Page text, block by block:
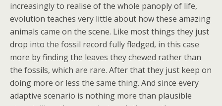
increasingly to realise of the whole panoply of life,
evolution teaches very little about how these amazing
animals came on the scene. Like most things they just
drop into the fossil record fully fledged, in this case
more by finding the leaves they chewed rather than
the fossils, which are rare. After that they just keep on
doing more or less the same thing. And since every
adaptive scenario is nothing more than plausible